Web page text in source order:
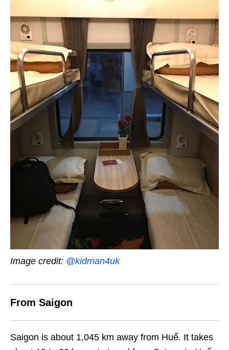
Image credit: @kidman4uk
From Saigon
Saigon is about 1,045 km away from Huế. It takes